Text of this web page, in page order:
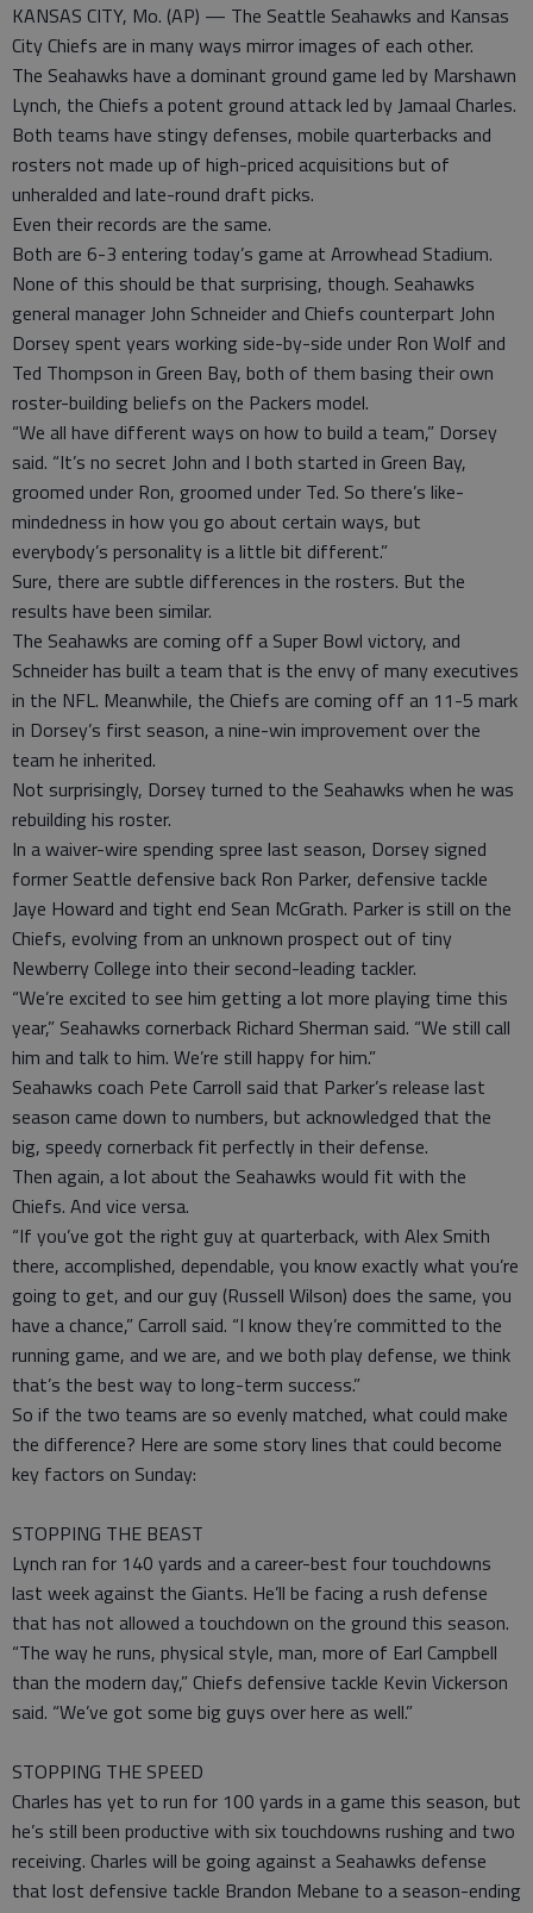
KANSAS CITY, Mo. (AP) — The Seattle Seahawks and Kansas
City Chiefs are in many ways mirror images of each other.
The Seahawks have a dominant ground game led by Marshawn
Lynch, the Chiefs a potent ground attack led by Jamaal Charles.
Both teams have stingy defenses, mobile quarterbacks and
rosters not made up of high-priced acquisitions but of
unheralded and late-round draft picks.
Even their records are the same.
Both are 6-3 entering today’s game at Arrowhead Stadium.
None of this should be that surprising, though. Seahawks
general manager John Schneider and Chiefs counterpart John
Dorsey spent years working side-by-side under Ron Wolf and
Ted Thompson in Green Bay, both of them basing their own
roster-building beliefs on the Packers model.
“We all have different ways on how to build a team,” Dorsey
said. “It’s no secret John and I both started in Green Bay,
groomed under Ron, groomed under Ted. So there’s like-
mindedness in how you go about certain ways, but
everybody’s personality is a little bit different.”
Sure, there are subtle differences in the rosters. But the
results have been similar.
The Seahawks are coming off a Super Bowl victory, and
Schneider has built a team that is the envy of many executives
in the NFL. Meanwhile, the Chiefs are coming off an 11-5 mark
in Dorsey’s first season, a nine-win improvement over the
team he inherited.
Not surprisingly, Dorsey turned to the Seahawks when he was
rebuilding his roster.
In a waiver-wire spending spree last season, Dorsey signed
former Seattle defensive back Ron Parker, defensive tackle
Jaye Howard and tight end Sean McGrath. Parker is still on the
Chiefs, evolving from an unknown prospect out of tiny
Newberry College into their second-leading tackler.
“We’re excited to see him getting a lot more playing time this
year,” Seahawks cornerback Richard Sherman said. “We still call
him and talk to him. We’re still happy for him.”
Seahawks coach Pete Carroll said that Parker’s release last
season came down to numbers, but acknowledged that the
big, speedy cornerback fit perfectly in their defense.
Then again, a lot about the Seahawks would fit with the
Chiefs. And vice versa.
“If you’ve got the right guy at quarterback, with Alex Smith
there, accomplished, dependable, you know exactly what you’re
going to get, and our guy (Russell Wilson) does the same, you
have a chance,” Carroll said. “I know they’re committed to the
running game, and we are, and we both play defense, we think
that’s the best way to long-term success.”
So if the two teams are so evenly matched, what could make
the difference? Here are some story lines that could become
key factors on Sunday:
STOPPING THE BEAST
Lynch ran for 140 yards and a career-best four touchdowns
last week against the Giants. He’ll be facing a rush defense
that has not allowed a touchdown on the ground this season.
“The way he runs, physical style, man, more of Earl Campbell
than the modern day,” Chiefs defensive tackle Kevin Vickerson
said. “We’ve got some big guys over here as well.”
STOPPING THE SPEED
Charles has yet to run for 100 yards in a game this season, but
he’s still been productive with six touchdowns rushing and two
receiving. Charles will be going against a Seahawks defense
that lost defensive tackle Brandon Mebane to a season-ending